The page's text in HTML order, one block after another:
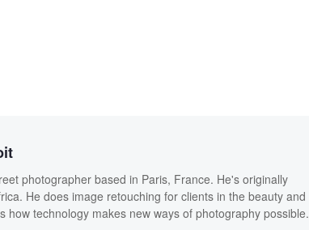
photographer based in Paris, France. He's originally
He does image retouching for clients in the beauty and
how technology makes new ways of photography possible.